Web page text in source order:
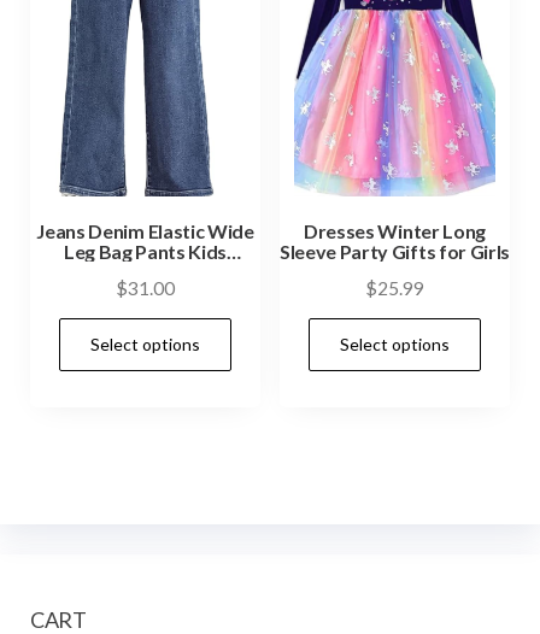
Jeans Denim Elastic Wide
Leg Bag Pants Kids
$31.00
Select options
Dresses Winter Long
Sleeve Party Gifts for Girls
$25.99
Select options
CART